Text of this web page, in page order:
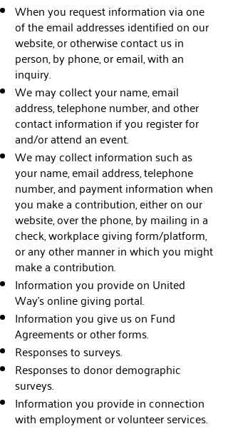
When you request information via one
of the email addresses identified on our
website, or otherwise contact us in
person, by phone, or email, with an
inquiry.
We may collect your name, email
address, telephone number, and other
contact information if you register for
and/or attend an event.
We may collect information such as
your name, email address, telephone
number, and payment information when
you make a contribution, either on our
website, over the phone, by mailing in a
check, workplace giving form/platform,
or any other manner in which you might
make a contribution.
Information you provide on United
Way’s online giving portal.
Information you give us on Fund
Agreements or other forms.
Responses to surveys.
Responses to donor demographic
surveys.
Information you provide in connection
with employment or volunteer services.